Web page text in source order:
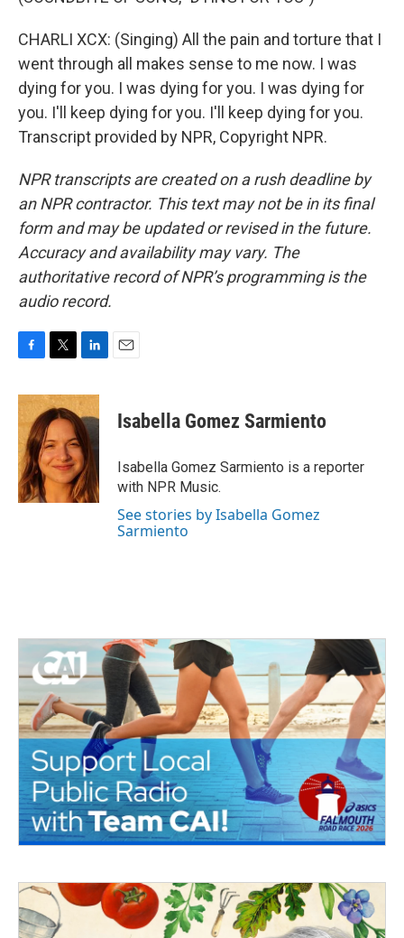
CHARLI XCX: (Singing) All the pain and torture that I
went through all makes sense to me now. I was
dying for you. I was dying for you. I was dying for
you. I'll keep dying for you. I'll keep dying for you.
Transcript provided by NPR, Copyright NPR.
NPR transcripts are created on a rush deadline by
an NPR contractor. This text may not be in its final
form and may be updated or revised in the future.
Accuracy and availability may vary. The
authoritative record of NPR’s programming is the
audio record.
c
e
b
o
o
k
i
t
t
e
r
n
k
e
d
I
n
Isabella Gomez Sarmiento
Isabella Gomez Sarmiento is a reporter
with NPR Music.
See stories by Isabella Gomez
Sarmiento